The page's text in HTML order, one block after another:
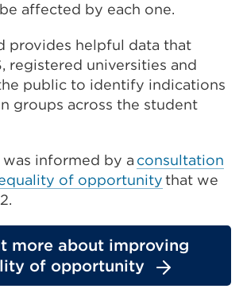
affected by each one.
provides helpful data that
registered universities and
public to identify indications
groups across the student
informed by a consultation
of opportunitythat we
more about improving
of opportunity